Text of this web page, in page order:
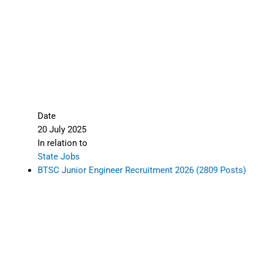
Date
20 July 2025
In relation to
State Jobs
BTSC Junior Engineer Recruitment 2026 (2809 Posts)